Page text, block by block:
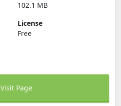
102.1 MB
License
Free
Visit Page